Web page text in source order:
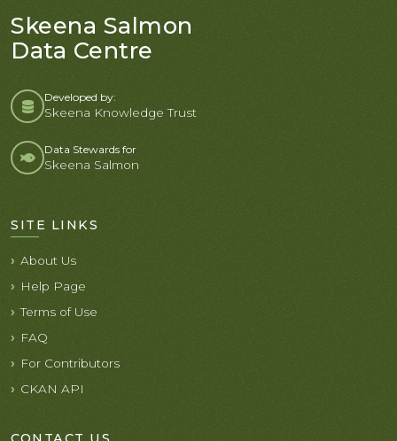
Skeena Salmon
Data Centre
Developed by:
Skeena Knowledge Trust
Data Stewards for
Skeena Salmon
SITE LINKS
About Us
Help Page
Terms of Use
FAQ
For Contributors
CKAN API